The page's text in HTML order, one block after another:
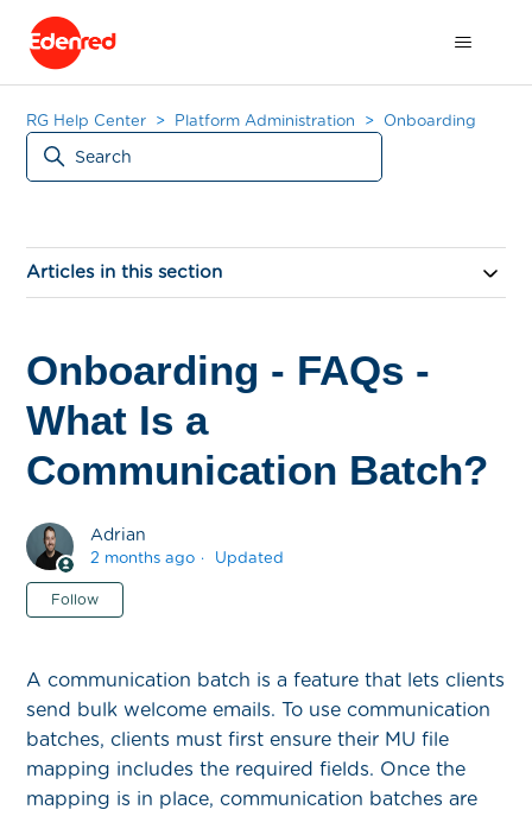
RG Help Center Platform Administration Onboarding
Articles in this section
Onboarding - FAQs -
What Is a
Communication Batch?
Adrian
2 months ago Updated
Follow
A communication batch is a feature that lets clients
send bulk welcome emails. To use communication
batches, clients must first ensure their MU file
mapping includes the required fields. Once the
mapping is in place, communication batches are